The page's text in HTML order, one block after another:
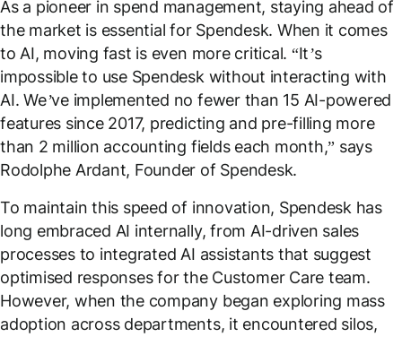
As a pioneer in spend management, staying ahead of
the market is essential for Spendesk. When it comes
to AI, moving fast is even more critical. “It’s
impossible to use Spendesk without interacting with
AI. We’ve implemented no fewer than 15 AI-powered
features since 2017, predicting and pre-filling more
than 2 million accounting fields each month,” says
Rodolphe Ardant, Founder of Spendesk.
To maintain this speed of innovation, Spendesk has
long embraced AI internally, from AI-driven sales
processes to integrated AI assistants that suggest
optimised responses for the Customer Care team.
However, when the company began exploring mass
adoption across departments, it encountered silos,